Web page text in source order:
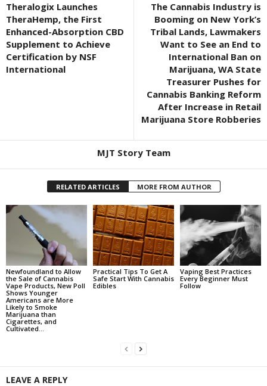
Theralogix Launches
TheraHemp, the First
Enhanced-Absorption CBD
Supplement to Achieve
Certification by NSF
International
The Cannabis Industry is
Booming on New York’s
Tribal Lands, Lawmakers
Want to See an End to
International Ban on
Marijuana, WA State
Treasurer Pushes for
Cannabis Banking Reform
After Increase in Retail
Marijuana Store Robberies
MJT Story Team
RELATED ARTICLES MORE FROM AUTHOR
Newfoundland to Allow
the Sale of Cannabis
Vape Products, New Poll
Shows Younger
Americans are More
Likely to Smoke
Marijuana than
Cigarettes, and
Cultivated...
Practical Tips To Get A
Safe Start With Cannabis
Edibles
Vaping Best Practices
Every Beginner Must
Follow
LEAVE A REPLY